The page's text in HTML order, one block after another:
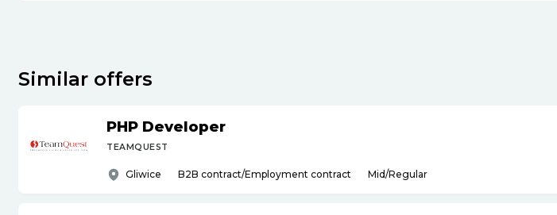
Similar offers
PHP Developer
TEAMQUEST
Gliwice B2B contract/Employment contract Mid/Regular